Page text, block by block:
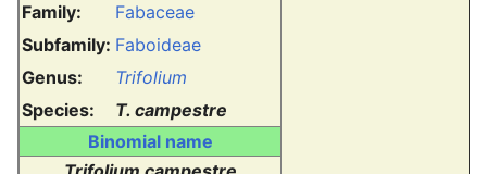
Family:
Fabaceae
Subfamily: Faboideae
Genus:
Trifolium
Species:
T. campestre
Binomial name